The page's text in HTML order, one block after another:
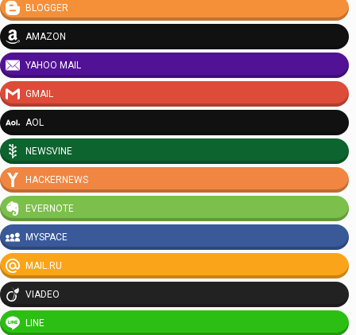
BLOGGER
AMAZON
YAHOO MAIL
GMAIL
AOL
NEWSVINE
HACKERNEWS
EVERNOTE
MYSPACE
MAIL.RU
VIADEO
LINE